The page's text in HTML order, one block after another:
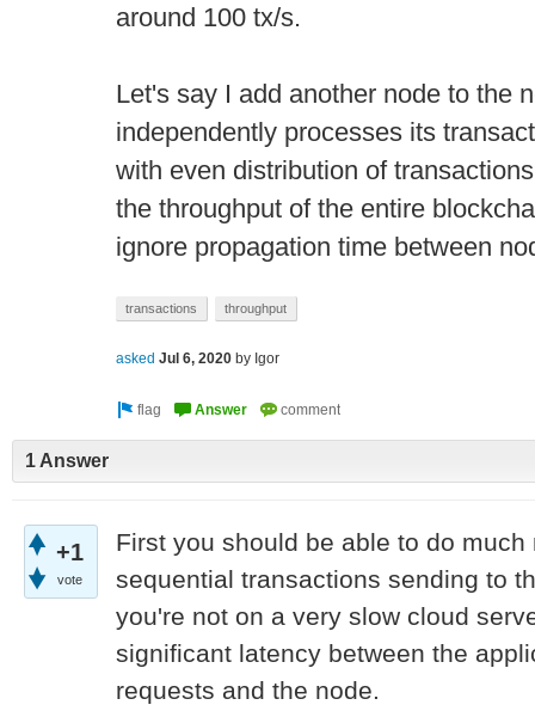
around 100 tx/s.
Let's say I add another node to the
independently processes its
with even distribution of
the throughput of the entire
ignore propagation time between
transactions throughput
asked Jul 6, 2020 by Igor
1 Answer
+1
vote
First you should be able to do
sequential transactions sending to
you're not on a very slow cloud
significant latency between the
requests and the node.